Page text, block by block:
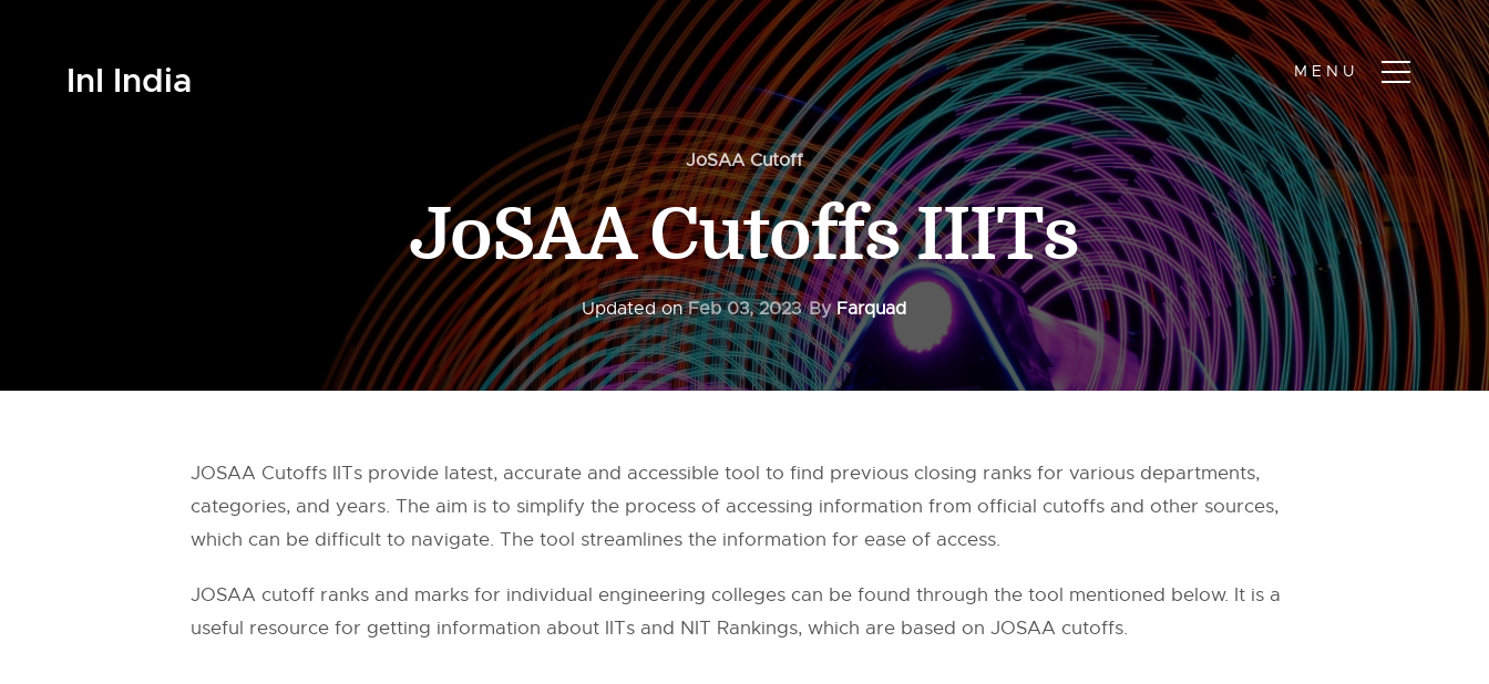
InI India
JoSAA Cutoff
JoSAA Cutoffs IIITs
Updated onFeb 03, 2023 ByFarquad
JOSAA Cutoffs IITs provide latest, accurate and accessible tool to find previous closing ranks for various departments,
categories, and years. The aim is to simplify the process of accessing information from official cutoffs and other sources,
which can be difficult to navigate. The tool streamlines the information for ease of access.
JOSAA cutoff ranks and marks for individual engineering colleges can be found through the tool mentioned below. It is a
useful resource for getting information about IITs and NIT Rankings, which are based on JOSAA cutoffs.